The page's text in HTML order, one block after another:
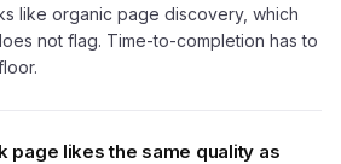
like organic page discovery, which
not flag. Time-to-completion has to
page likes the same quality as